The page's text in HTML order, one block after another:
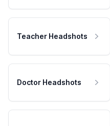
Teacher Headshots
Doctor Headshots